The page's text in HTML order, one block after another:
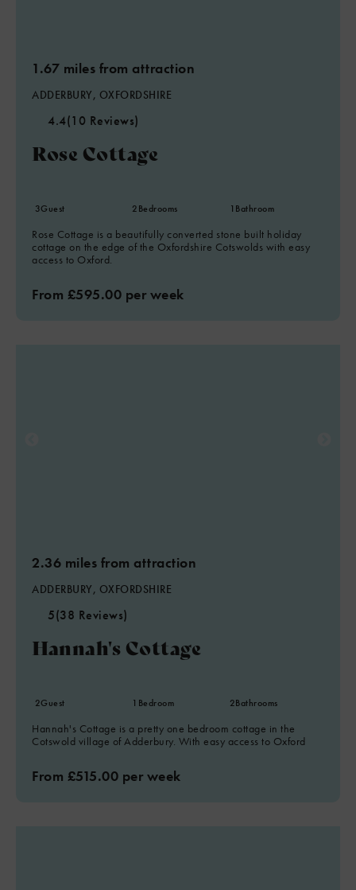
1.67 miles from attraction
ADDERBURY, OXFORDSHIRE
4.4(10 Reviews)
Rose Cottage
3Guest 2Bedrooms 1 Bathroom
Rose Cottage is a beautifully converted stone built holiday
cottage on the edge of the Oxfordshire Cotswolds with easy
access to Oxford.
From £595.00 per week
2.36 miles from attraction
ADDERBURY, OXFORDSHIRE
5(38 Reviews)
Hannah's Cottage
2Guest 1 Bedroom 2Bathrooms
Hannah's Cottage is a pretty one bedroom cottage in the
Cotswold village of Adderbury. With easy access to Oxford
From £515.00 per week